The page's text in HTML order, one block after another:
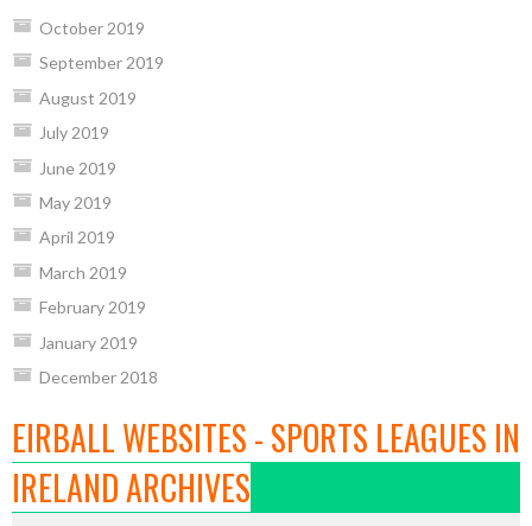
October 2019
September 2019
August 2019
July 2019
June 2019
May 2019
April 2019
March 2019
February 2019
January 2019
December 2018
EIRBALL WEBSITES - SPORTS LEAGUES IN
IRELAND ARCHIVES